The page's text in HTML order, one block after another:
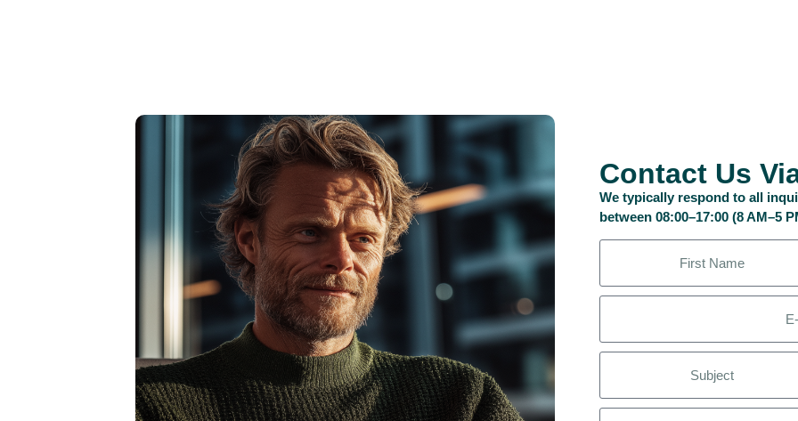
Contact Us
We typically respond to all
between 08:00–17:00 (8 AM–5